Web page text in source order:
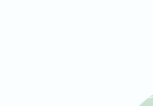
Care for Patients in
Bedford, and